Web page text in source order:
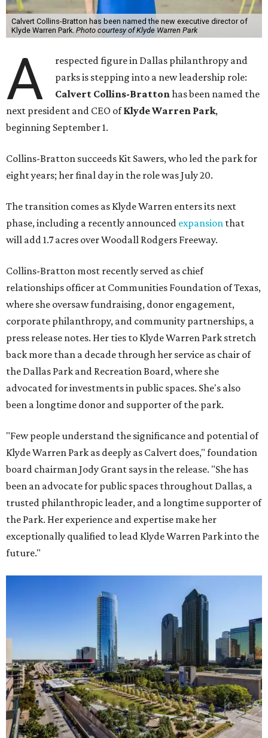
Calvert Collins-Bratton has been named the new executive director of
Klyde Warren Park. Photo courtesy of Klyde Warren Park
A
respected figure in Dallas philanthropy and
parks is stepping into a new leadership role:
Calvert Collins-Brattonhas been named the
next president and CEO ofKlyde Warren Park,
beginning September 1.
Collins-Bratton succeeds Kit Sawers, who led the park for
eight years; her final day in the role was July 20.
The transition comes as Klyde Warren enters its next
phase, including a recently announced expansion that
will add 1.7 acres over Woodall Rodgers Freeway.
Collins-Bratton most recently served as chief
relationships officer at Communities Foundation of Texas,
where she oversaw fundraising, donor engagement,
corporate philanthropy, and community partnerships, a
press release notes. Her ties to Klyde Warren Park stretch
back more than a decade through her service as chair of
the Dallas Park and Recreation Board, where she
advocated for investments in public spaces. She's also
been a longtime donor and supporter of the park.
"Few people understand the significance and potential of
Klyde Warren Park as deeply as Calvert does," foundation
board chairman Jody Grant says in the release. "She has
been an advocate for public spaces throughout Dallas, a
trusted philanthropic leader, and a longtime supporter of
the Park. Her experience and expertise make her
exceptionally qualified to lead Klyde Warren Park into the
future."